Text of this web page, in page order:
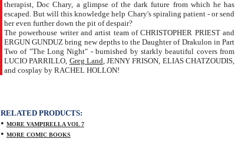
therapist, Doc Chary, a glimpse of the dark future from which he has
escaped. But will this knowledge help Chary's spiraling patient - or send
her even further down the pit of despair?
The powerhouse writer and artist team of CHRISTOPHER PRIEST and
ERGUN GUNDUZ bring new depths to the Daughter of Drakulon in Part
Two of "The Long Night" - burnished by starkly beautiful covers from
LUCIO PARRILLO, Greg Land, JENNY FRISON, ELIAS CHATZOUDIS,
and cosplay by RACHEL HOLLON!
RELATED PRODUCTS:
• MORE VAMPIRELLA VOL 7
• MORE COMIC BOOKS